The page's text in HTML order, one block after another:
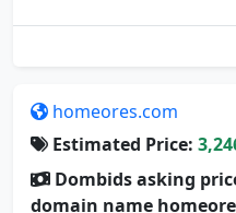
homeores.com
Estimated Price:
Dombids asking
domain name